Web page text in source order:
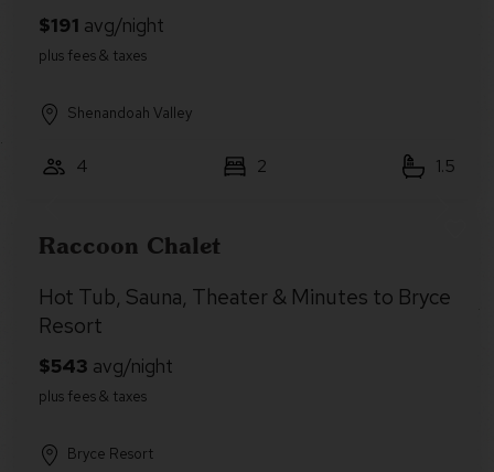
Shenandoah Valley
4 2 1.5
Raccoon Chalet
Hot Tub, Sauna, Theater & Minutes to Bryce
Resort
Bryce Resort